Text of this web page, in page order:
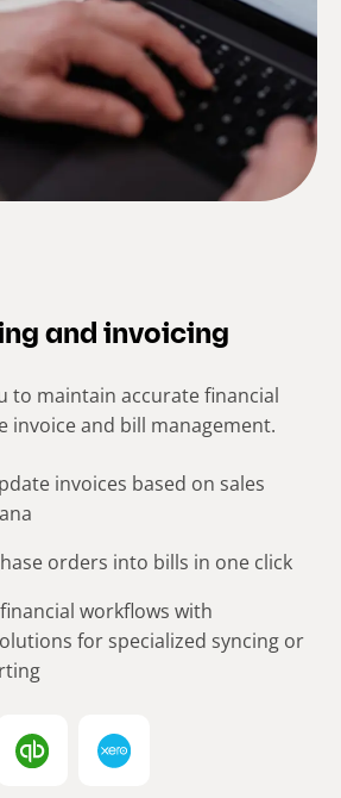
and invoicing
to maintain accurate financial
invoice and bill management.
invoices based on sales
orders into bills in one click
workflows with
for specialized syncing or